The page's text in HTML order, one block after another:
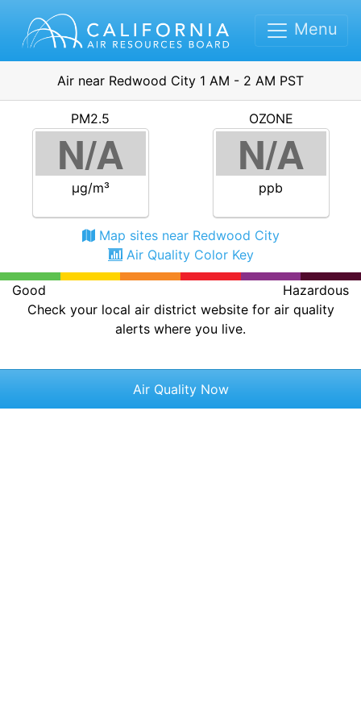
Menu
Air near Redwood City 1 AM - 2 AM PST
PM2.5
N/A
μg/m³
OZONE
N/A
ppb
Map sites near Redwood City
Air Quality Color Key
Good
Hazardous
Check your local air district website for air quality
alerts where you live.
Air Quality Now